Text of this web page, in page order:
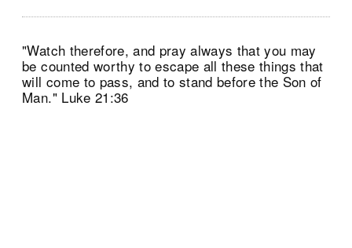
"Watch therefore, and pray always that you may
be counted worthy to escape all these things that
will come to pass, and to stand before the Son of
Man." Luke 21:36